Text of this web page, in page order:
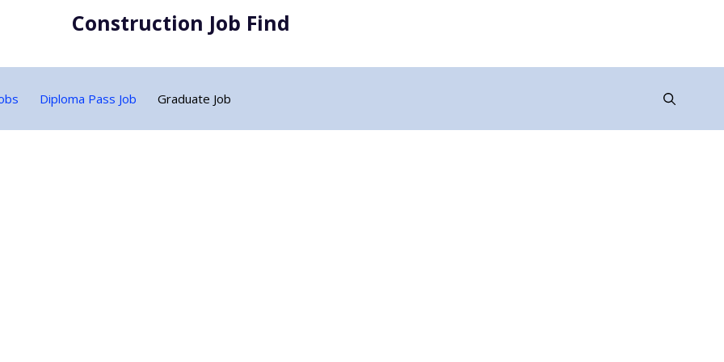
Construction Job Find
Diploma Pass Job Graduate Job